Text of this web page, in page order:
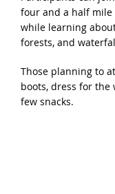
four and a half mile
while learning
forests, and
Those planning to
boots, dress for
few snacks.